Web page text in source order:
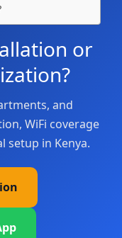
or
and
WiFi coverage
setup in Kenya.